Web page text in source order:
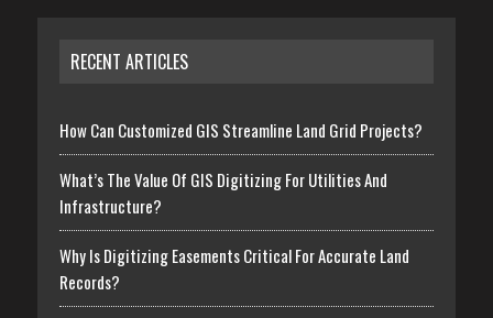
RECENT ARTICLES
How Can Customized GIS Streamline Land Grid Projects?
What’s The Value Of GIS Digitizing For Utilities And
Infrastructure?
Why Is Digitizing Easements Critical For Accurate Land
Records?